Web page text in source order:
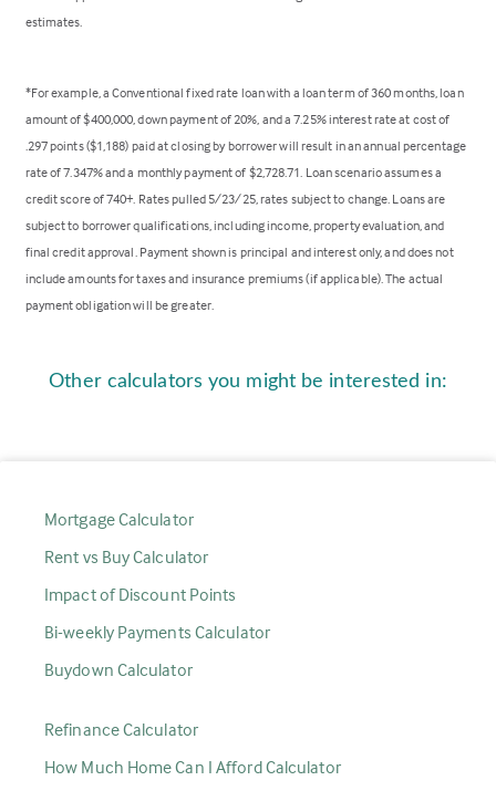
estimates.
*For example, a Conventional fixed rate loan with a loan term of 360 months, loan
amount of $400,000, down payment of 20%, and a 7.25% interest rate at cost of
.297 points ($1,188) paid at closing by borrower will result in an annual percentage
rate of 7.347% and a monthly payment of $2,728.71. Loan scenario assumes a
credit score of 740+. Rates pulled 5/23/25, rates subject to change. Loans are
subject to borrower qualifications, including income, property evaluation, and
final credit approval. Payment shown is principal and interest only, and does not
include amounts for taxes and insurance premiums (if applicable). The actual
payment obligation will be greater.
Other calculators you might be interested in:
Mortgage Calculator
Rent vs Buy Calculator
Impact of Discount Points
Bi-weekly Payments Calculator
Buydown Calculator
Refinance Calculator
How Much Home Can I Afford Calculator